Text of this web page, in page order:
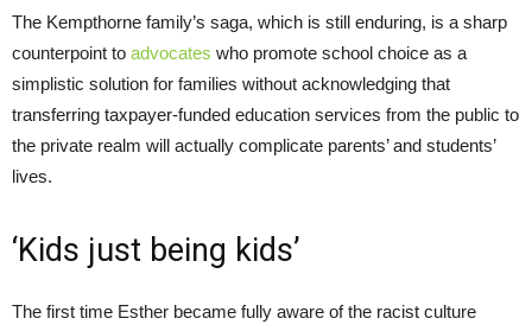
The Kempthorne family’s saga, which is still enduring, is a sharp
counterpoint to advocates who promote school choice as a
simplistic solution for families without acknowledging that
transferring taxpayer-funded education services from the public to
the private realm will actually complicate parents’ and students’
lives.
‘Kids just being kids’
The first time Esther became fully aware of the racist culture